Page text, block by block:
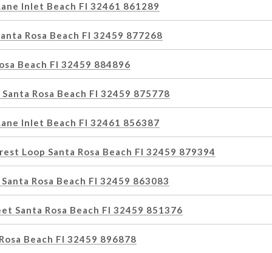
Inlet Beach Fl 32461 861289
Rosa Beach Fl 32459 877268
Beach Fl 32459 884896
Rosa Beach Fl 32459 875778
Inlet Beach Fl 32461 856387
Loop Santa Rosa Beach Fl 32459 879394
Rosa Beach Fl 32459 863083
Santa Rosa Beach Fl 32459 851376
Beach Fl 32459 896878